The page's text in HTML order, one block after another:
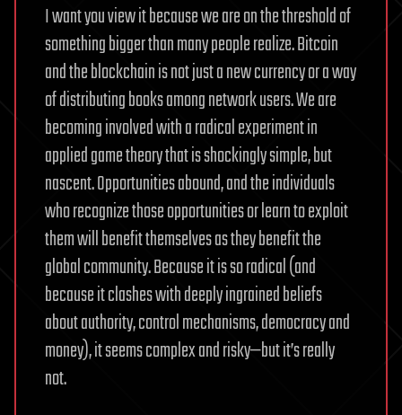
I want you view it because we are on the threshold of
something bigger than many people realize. Bitcoin
and the blockchain is not just a new currency or a way
of distributing books among network users. We are
becoming involved with a radical experiment in
applied game theory that is shockingly simple, but
nascent. Opportunities abound, and the individuals
who recognize those opportunities or learn to exploit
them will benefit themselves as they benefit the
global community. Because it is so radical (and
because it clashes with deeply ingrained beliefs
about authority, control mechanisms, democracy and
money), it seems complex and risky—but it’s really
not.